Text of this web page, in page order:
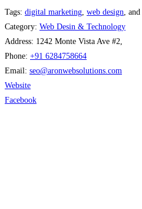
Tags: digital marketing web design , and
Category: Web Desin & Technology
Address: 1242 Monte Vista Ave #2,
Phone: +91 6284758664
Email: seo@aronwebsolutions.com
Website
Facebook